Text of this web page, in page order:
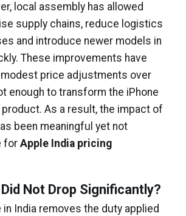
local assembly has allowed
supply chains, reduce logistics
and introduce newer models in
These improvements have
price adjustments over
enough to transform the iPhone
As a result, the impact of
been meaningful yet not
forApple India pricing
Not Drop Significantly?
in India removes the duty applied